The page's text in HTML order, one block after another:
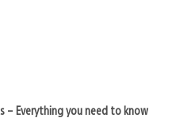
– Everything you need to know